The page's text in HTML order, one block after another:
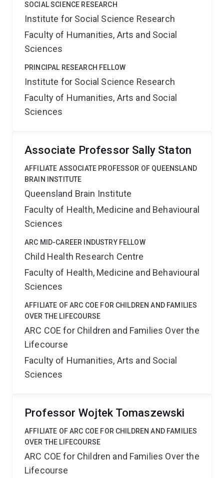
SOCIAL SCIENCE RESEARCH
Institute for Social Science Research
Faculty of Humanities, Arts and Social
Sciences
PRINCIPAL RESEARCH FELLOW
Institute for Social Science Research
Faculty of Humanities, Arts and Social
Sciences
Associate Professor Sally Staton
AFFILIATE ASSOCIATE PROFESSOR OF QUEENSLAND
BRAIN INSTITUTE
Queensland Brain Institute
Faculty of Health, Medicine and Behavioural
Sciences
ARC MID-CAREER INDUSTRY FELLOW
Child Health Research Centre
Faculty of Health, Medicine and Behavioural
Sciences
AFFILIATE OF ARC COE FOR CHILDREN AND FAMILIES
OVER THE LIFECOURSE
ARC COE for Children and Families Over the
Lifecourse
Faculty of Humanities, Arts and Social
Sciences
Professor Wojtek Tomaszewski
AFFILIATE OF ARC COE FOR CHILDREN AND FAMILIES
OVER THE LIFECOURSE
ARC COE for Children and Families Over the
Lifecourse